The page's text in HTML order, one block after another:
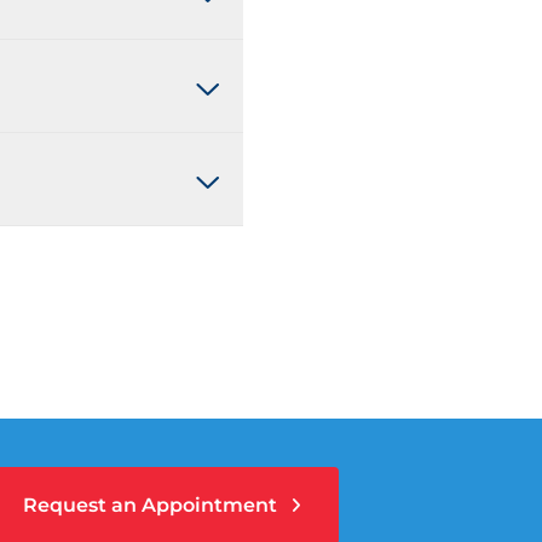
Request an Appointment